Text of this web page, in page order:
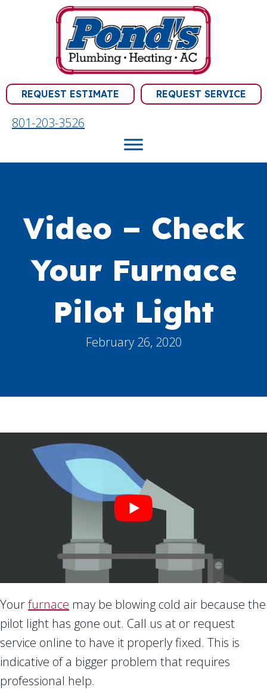
REQUEST ESTIMATE REQUEST SERVICE
801-203-3526
Video – Check
Your Furnace
Pilot Light
February 26, 2020
Yourfurnace may be blowing cold air because the
pilot light has gone out. Call us at or request
service online to have it properly fixed. This is
indicative of a bigger problem that requires
professional help.